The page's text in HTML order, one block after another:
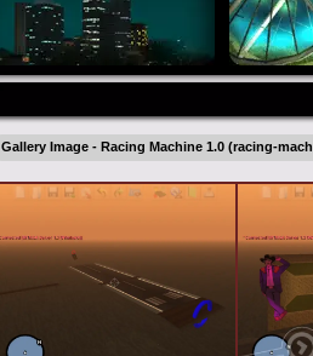
Gallery Image - Racing Machine 1.0 (racing-